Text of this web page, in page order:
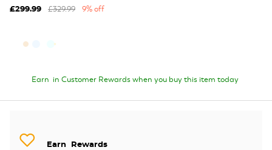
£299.99 £329.99 9% off
Earn in Customer Rewards when you buy this item today
Earn Rewards